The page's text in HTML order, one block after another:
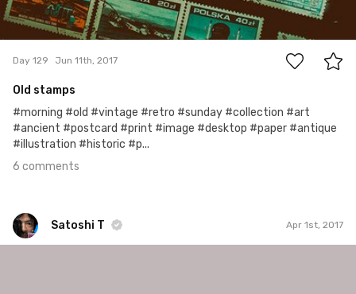
6
Day 129 Jun 11th, 2017
Old stamps
#morning #old #vintage #retro #sunday #collection #art
#ancient #postcard #print #image #desktop #paper #antique
#illustration #historic #p...
6 comments
Satoshi T Apr 1st, 2017